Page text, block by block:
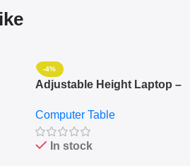
-4%
Adjustable Height Laptop –
Keyboard Drawer
Computer Table
In stock